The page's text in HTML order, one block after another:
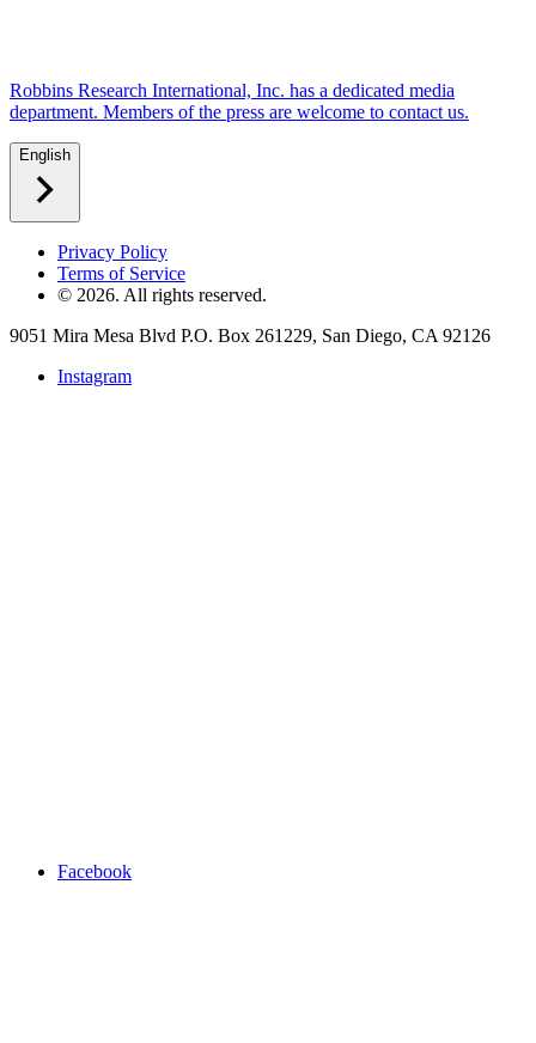
Robbins Research International, Inc. has a dedicated media
department. Members of the press are welcome to contact us.
English
Privacy Policy
Terms of Service
© 2026. All rights reserved.
9051 Mira Mesa Blvd P.O. Box 261229, San Diego, CA 92126
Instagram
Facebook